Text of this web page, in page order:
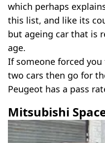
which perhaps
this list, and like its
but ageing car that is
age.
If someone forced
two cars then go for
Peugeot has a pass
Mitsubishi